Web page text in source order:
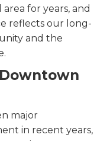
for years, and
reflects our long-
and the
major
in recent years,